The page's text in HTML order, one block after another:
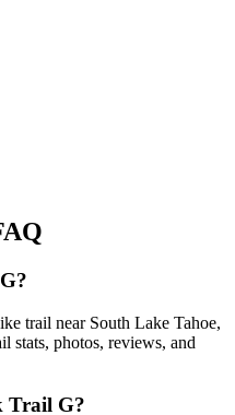
trail near South Lake Tahoe,
stats, photos, reviews, and
Trail G?